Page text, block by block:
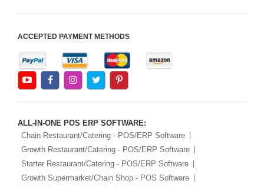
ACCEPTED PAYMENT METHODS
ALL-IN-ONE POS ERP SOFTWARE:
Chain Restaurant/Catering - POS/ERP Software
Growth Restaurant/Catering - POS/ERP Software
Starter Restaurant/Catering - POS/ERP Software
Growth Supermarket/Chain Shop - POS Software